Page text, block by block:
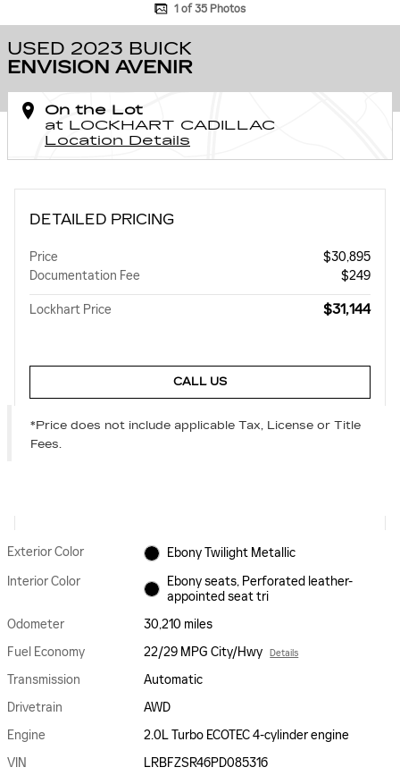
1 of 35 Photos
USED 2023 BUICK
ENVISION AVENIR
On the Lot
at LOCKHART CADILLAC
Location Details
DETAILED PRICING
Price
$30,895
Documentation Fee
$249
Lockhart Price $31,144
CALL US
*Price does not include applicable Tax, License or Title
Fees.
Exterior Color
Ebony Twilight Metallic
Interior Color
Ebony seats, Perforated leather-
appointed seat tri
Odometer
30,210 miles
Fuel Economy
22/29 MPG City/Hwy Details
Transmission
Automatic
Drivetrain
AWD
Engine
2.0L Turbo ECOTEC 4-cylinder engine
VIN
LRBFZSR46PD085316